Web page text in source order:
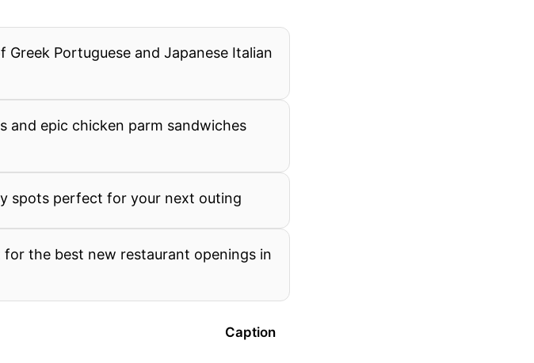
Greek Portuguese and Japanese Italian
and epic chicken parm sandwiches
spots perfect for your next outing
the best new restaurant openings in
Caption